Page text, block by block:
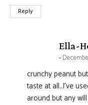
Reply
Ella-
crunchy peanut
taste at all..I've
around but any